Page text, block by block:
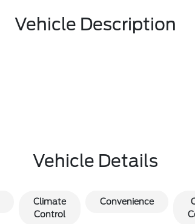
Vehicle Description
Vehicle Details
Climate
Control
Convenience